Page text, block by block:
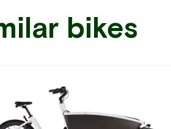
bikes